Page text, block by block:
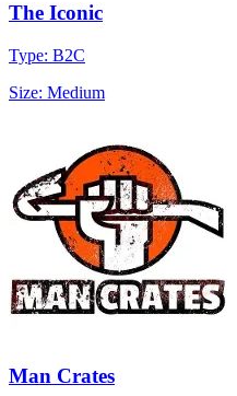
The Iconic
Type: B2C
Size: Medium
Man Crates